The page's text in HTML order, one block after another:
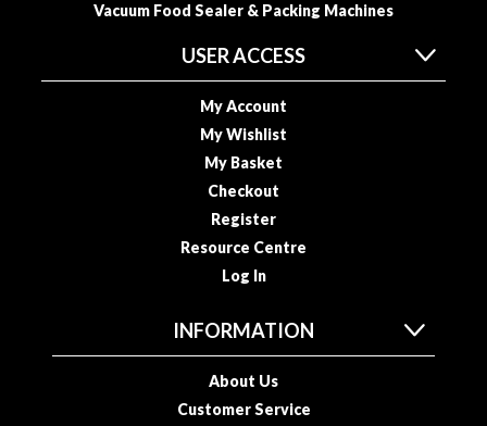
Vacuum Food Sealer & Packing Machines
USER ACCESS
My Account
My Wishlist
My Basket
Checkout
Register
Resource Centre
Log In
INFORMATION
About Us
Customer Service